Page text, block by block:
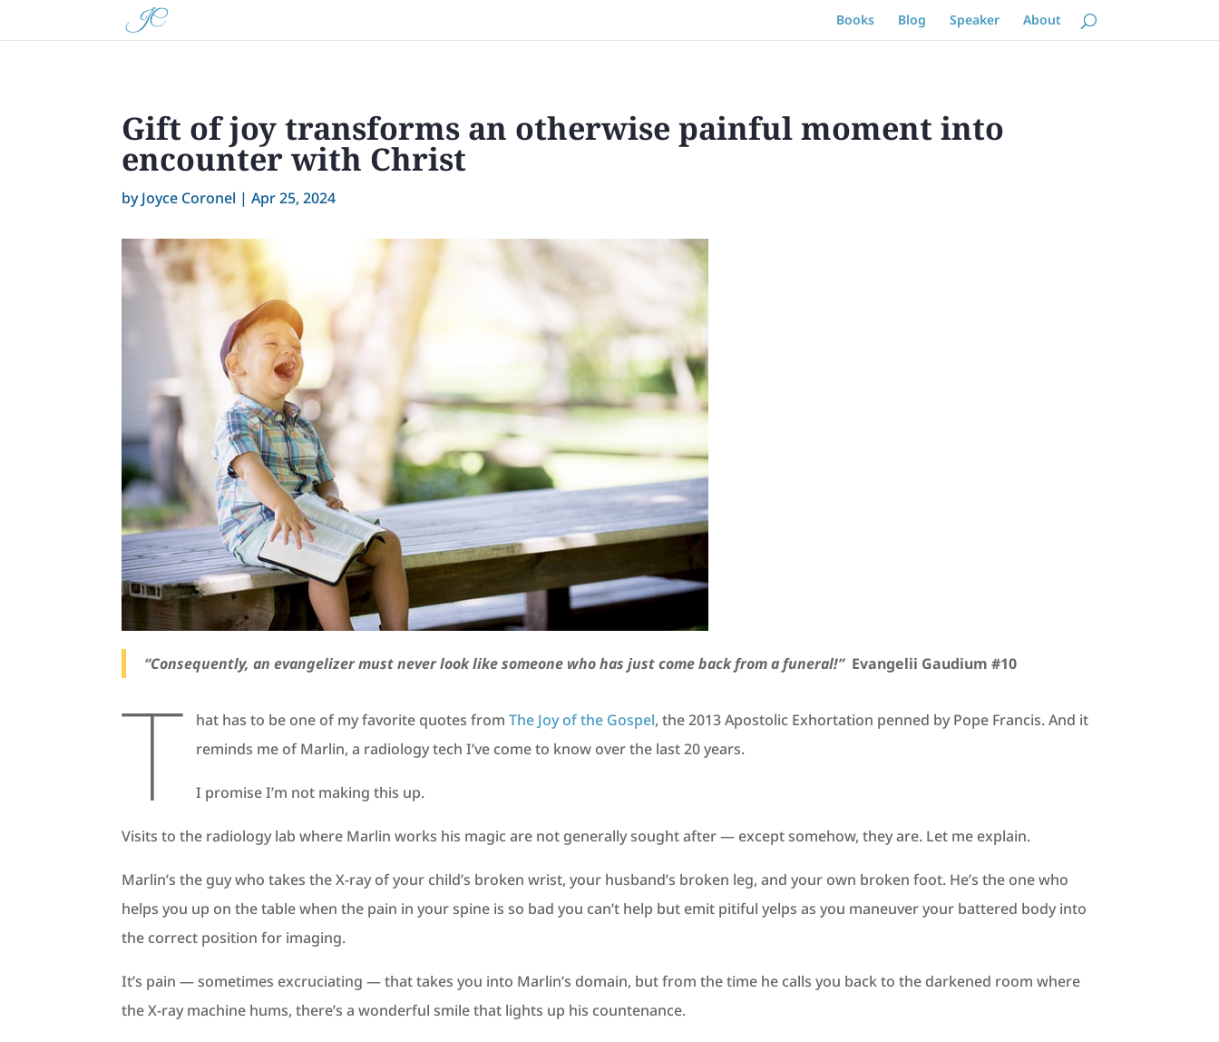
Books Blog Speaker About
Gift of joy transforms an otherwise painful moment into
encounter with Christ
byJoyce Coronel |Apr 25, 2024
“Consequently, an evangelizer must never look like someone who has just come back from a funeral!”Evangelii Gaudium #10
T hat has to be one of my favorite quotes from The Joy of the Gospel, the 2013 Apostolic Exhortation penned by Pope Francis. And it
reminds me of Marlin, a radiology tech I’ve come to know over the last 20 years.
I promise I’m not making this up.
Visits to the radiology lab where Marlin works his magic are not generally sought after — except somehow, they are. Let me explain.
Marlin’s the guy who takes the X-ray of your child’s broken wrist, your husband’s broken leg, and your own broken foot. He’s the one who
helps you up on the table when the pain in your spine is so bad you can’t help but emit pitiful yelps as you maneuver your battered body into
the correct position for imaging.
It’s pain — sometimes excruciating — that takes you into Marlin’s domain, but from the time he calls you back to the darkened room where
the X-ray machine hums, there’s a wonderful smile that lights up his countenance.